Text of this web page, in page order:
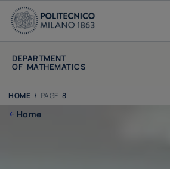
DEPARTMENT
OF MATHEMATICS
HOME / PAGE 8
Home